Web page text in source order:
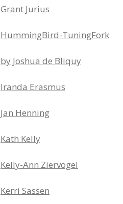
Grant Jurius
HummingBird-TuningFork
by Joshua de Bliquy
Iranda Erasmus
Jan Henning
Kath Kelly
Kelly-Ann Ziervogel
Kerri Sassen